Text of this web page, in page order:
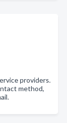
providers.
method,